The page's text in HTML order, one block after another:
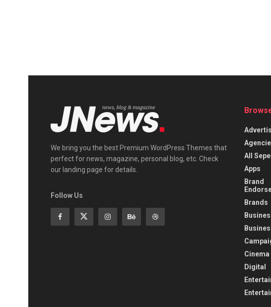
We bring you the best Premium WordPress Themes that
perfect for news, magazine, personal blog, etc. Check
our landing page for details.
Follow Us
All
Apps
Brand
Brands
Cinema
Digital